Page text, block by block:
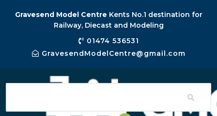
Gravesend Model Centre Kents No.1 destination for
Railway, Diecast and Modeling
01474 536531
GravesendModelCentre@gmail.com